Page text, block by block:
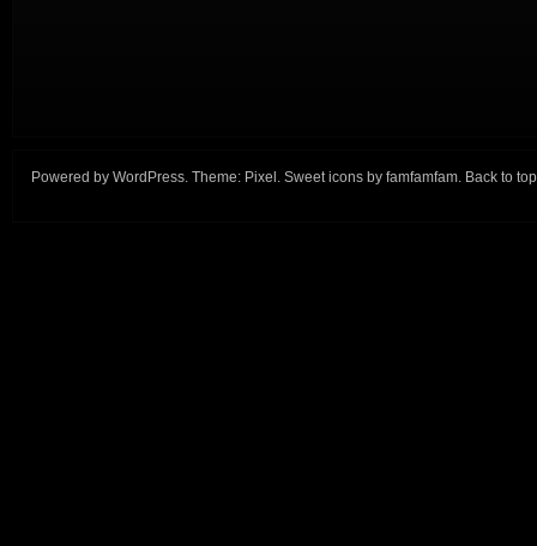
Powered by WordPress. Theme: Pixel . Sweet icons by famfamfam. Back to